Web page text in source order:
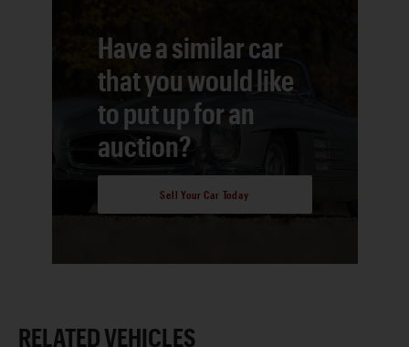
Have a similar car
that you would like
to put up for an
auction?
Sell Your Car Today
RELATED VEHICLES